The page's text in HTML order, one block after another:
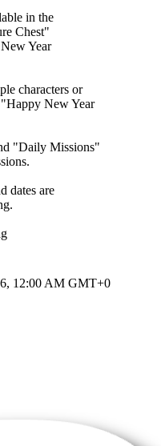
in the
Chest"
Year
characters or
New Year
"Daily Missions"
dates are
12:00 AM GMT+0